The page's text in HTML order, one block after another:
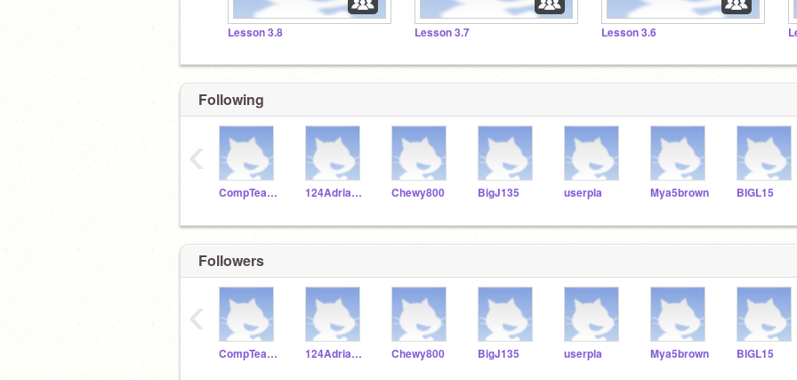
Lesson 3.8 Lesson 3.7 Lesson 3.6
Following
CompTeachLincoln 124Adrianthegoat Chewy800 BigJ135 userpla Mya5brown BIGL15
‹
Followers
CompTeachLincoln 124Adrianthegoat Chewy800 BigJ135 userpla Mya5brown BIGL15
‹